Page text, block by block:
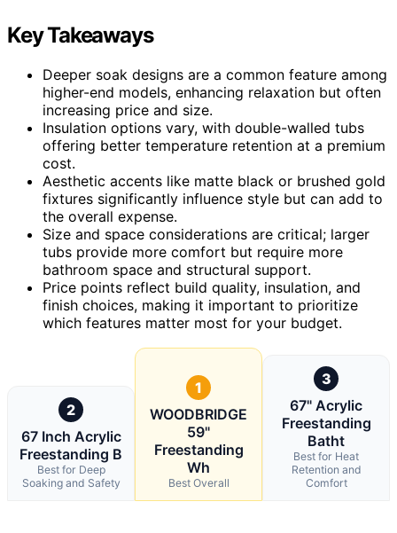
Key Takeaways
Deeper soak designs are a common feature among
higher-end models, enhancing relaxation but often
increasing price and size.
Insulation options vary, with double-walled tubs
offering better temperature retention at a premium
cost.
Aesthetic accents like matte black or brushed gold
fixtures significantly influence style but can add to
the overall expense.
Size and space considerations are critical; larger
tubs provide more comfort but require more
bathroom space and structural support.
Price points reflect build quality, insulation, and
finish choices, making it important to prioritize
which features matter most for your budget.
2
67 Inch Acrylic
Freestanding B
Best for Deep
Soaking and Safety
1
WOODBRIDGE
59"
Freestanding
Wh
Best Overall
3
67" Acrylic
Freestanding
Batht
Best for Heat
Retention and
Comfort